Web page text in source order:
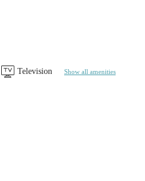
Television Show all amenities